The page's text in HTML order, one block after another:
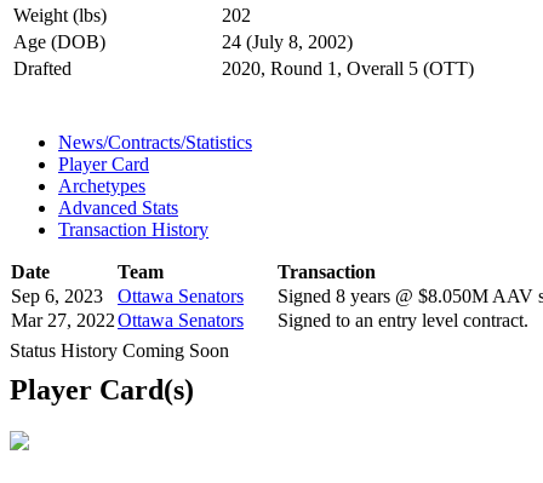
Weight (lbs)
202
Age (DOB)
24 (July 8, 2002)
Drafted
2020, Round 1, Overall 5 (OTT)
News/Contracts/Statistics
Player Card
Archetypes
Advanced Stats
Transaction History
Date Team
Transaction
Sep 6, 2023
Ottawa Senators
Signed 8 years @ $8.050M AAV
Mar 27, 2022Ottawa Senators
Signed to an entry level contract.
Status History Coming Soon
Player Card(s)